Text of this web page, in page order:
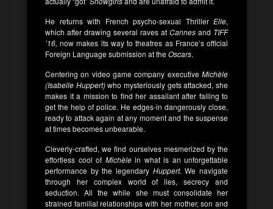
He returns with French psycho-sexual Thriller Elle,
which after drawing several raves at Cannes and TIFF
’16, now makes its way to theatres as France’s official
Foreign Language submission at theOscars.
Centering on video game company executive Michèle
(Isabelle Huppert)who mysteriously gets attacked, she
makes it a mission to find her assailant after failing to
get the help of police. He edges-in dangerously close,
ready to attack again at any moment and the suspense
at times becomes unbearable.
Cleverly-crafted, we find ourselves mesmerized by the
effortless cool of Michèlein what is an unforgettable
performance by the legendary Huppert. We navigate
through her complex world of lies, secrecy and
seduction. All the while she must consolidate her
strained familial relationships with her mother, son and